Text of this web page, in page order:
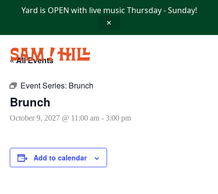
Yard is OPEN with live music Thursday - Sunday!
✕
« All Events
Event Series: Brunch
Brunch
October 9, 2027 @ 11:00 am - 3:00 pm
Add to calendar